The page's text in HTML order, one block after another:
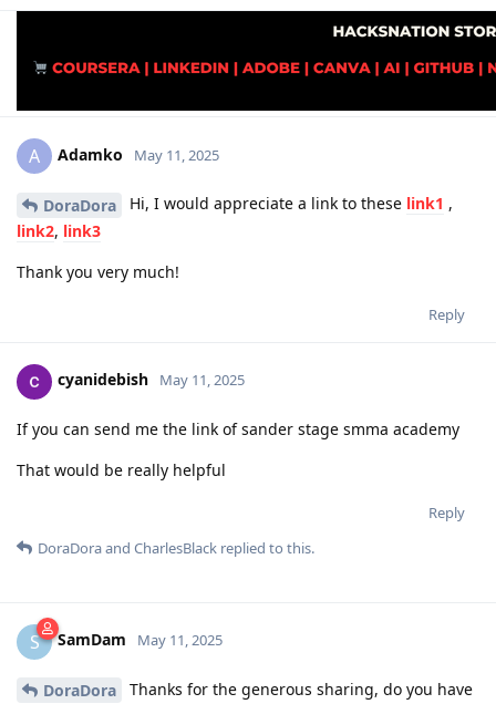
A Adamko May 11, 2025
DoraDora Hi, I would appreciate a link to these link1 ,
link2, link3
Thank you very much!
Reply
cyanidebish May 11, 2025
If you can send me the link of sander stage smma academy
That would be really helpful
Reply
DoraDoraand CharlesBlack replied to this.
S SamDam May 11, 2025
DoraDora
Thanks for the generous sharing, do you have